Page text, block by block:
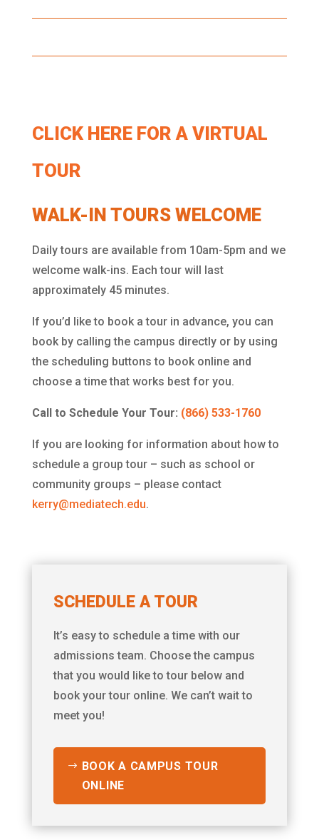
CLICK HERE FOR A VIRTUAL
TOUR
WALK-IN TOURS WELCOME
Daily tours are available from 10am-5pm and we
welcome walk-ins. Each tour will last
approximately 45 minutes.
If you’d like to book a tour in advance, you can
book by calling the campus directly or by using
the scheduling buttons to book online and
choose a time that works best for you.
Call to Schedule Your Tour: (866) 533-1760
If you are looking for information about how to
schedule a group tour – such as school or
community groups – please contact
kerry@mediatech.edu.
SCHEDULE A TOUR
It’s easy to schedule a time with our
admissions team. Choose the campus
that you would like to tour below and
book your tour online. We can’t wait to
meet you!
BOOK A CAMPUS TOUR
ONLINE